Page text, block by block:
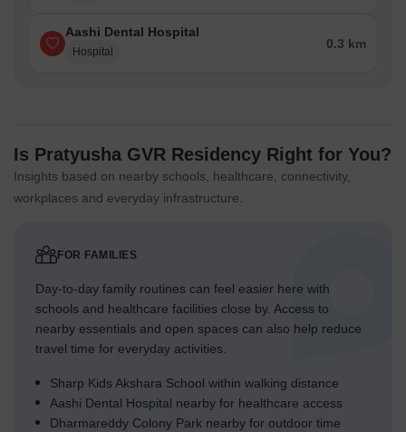
Aashi Dental Hospital
Hospital
0.3 km
Is Pratyusha GVR Residency Right for You?
Insights based on nearby schools, healthcare, connectivity,
workplaces and everyday infrastructure.
FOR FAMILIES
Day-to-day family routines can feel easier here with
schools and healthcare facilities close by. Access to
nearby essentials and open spaces can also help reduce
travel time for everyday activities.
Sharp Kids Akshara School within walking distance
Aashi Dental Hospital nearby for healthcare access
Dharmareddy Colony Park nearby for outdoor time